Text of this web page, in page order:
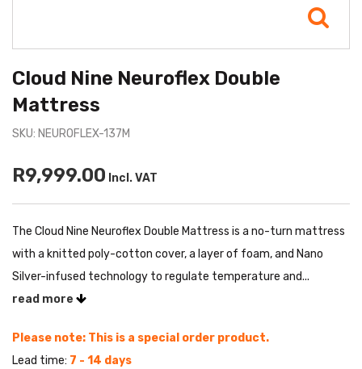
Cloud Nine Neuroflex Double
Mattress
SKU: NEUROFLEX-137M
R9,999.00 Incl. VAT
The Cloud Nine Neuroflex Double Mattress is a no-turn mattress
with a knitted poly-cotton cover, a layer of foam, and Nano
Silver-infused technology to regulate temperature and...
read more
Please note: This is a special order product.
Lead time: 7 - 14 days